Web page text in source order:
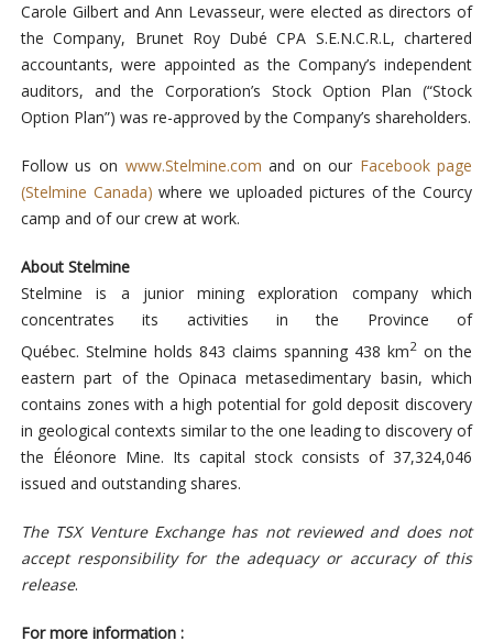
Carole Gilbert and Ann Levasseur, were elected as directors of
the Company, Brunet Roy Dubé CPA S.E.N.C.R.L, chartered
accountants, were appointed as the Company’s independent
auditors, and the Corporation’s Stock Option Plan (“Stock
Option Plan”) was re-approved by the Company’s shareholders.
Follow us on www.Stelmine.com and on our Facebook page
(Stelmine Canada) where we uploaded pictures of the Courcy
camp and of our crew at work.
About Stelmine
Stelmine is a junior mining exploration company which
concentrates its activities in the Province of
Québec. Stelmine holds 843 claims spanning 438 km2 on the
eastern part of the Opinaca metasedimentary basin, which
contains zones with a high potential for gold deposit discovery
in geological contexts similar to the one leading to discovery of
the Éléonore Mine. Its capital stock consists of 37,324,046
issued and outstanding shares.
The TSX Venture Exchange has not reviewed and does not
accept responsibility for the adequacy or accuracy of this
release.
For more information :